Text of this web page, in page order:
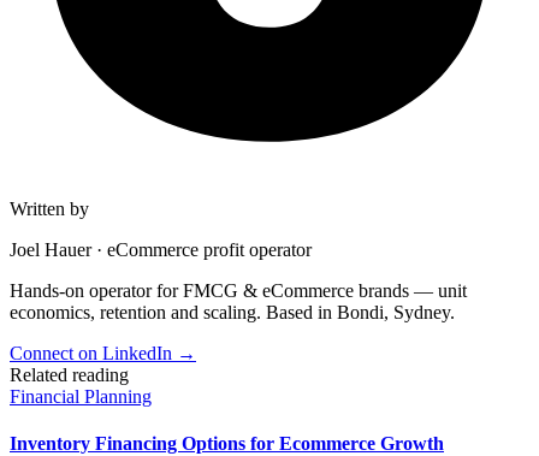
Written by
Joel Hauer· eCommerce profit operator
Hands-on operator for FMCG & eCommerce brands — unit
economics, retention and scaling. Based in Bondi, Sydney.
Connect on LinkedIn →
Related reading
Financial Planning
Inventory Financing Options for Ecommerce Growth